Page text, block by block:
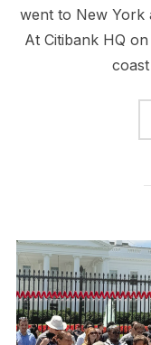
went to New York
At Citibank HQ